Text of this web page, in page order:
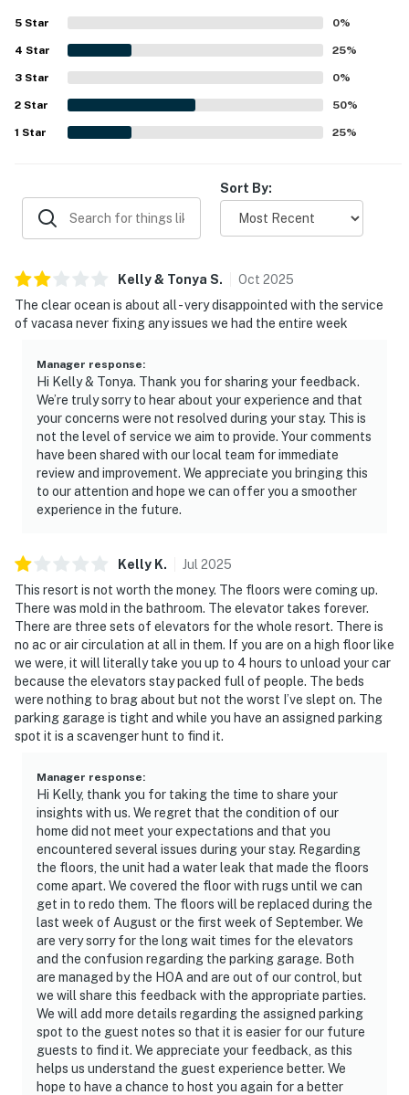
5 Star 0%
4 Star 25%
3 Star 0%
2 Star 50%
1 Star 25%
Sort By:
Kelly & Tonya S. Oct 2025
The clear ocean is about all - very disappointed with the service
of vacasa never fixing any issues we had the entire week
Manager response:
Hi Kelly & Tonya. Thank you for sharing your feedback.
We’re truly sorry to hear about your experience and that
your concerns were not resolved during your stay. This is
not the level of service we aim to provide. Your comments
have been shared with our local team for immediate
review and improvement. We appreciate you bringing this
to our attention and hope we can offer you a smoother
experience in the future.
Kelly K. Jul 2025
This resort is not worth the money. The floors were coming up.
There was mold in the bathroom. The elevator takes forever.
There are three sets of elevators for the whole resort. There is
no ac or air circulation at all in them. If you are on a high floor like
we were, it will literally take you up to 4 hours to unload your car
because the elevators stay packed full of people. The beds
were nothing to brag about but not the worst I’ve slept on. The
parking garage is tight and while you have an assigned parking
spot it is a scavenger hunt to find it.
Manager response:
Hi Kelly, thank you for taking the time to share your
insights with us. We regret that the condition of our
home did not meet your expectations and that you
encountered several issues during your stay. Regarding
the floors, the unit had a water leak that made the floors
come apart. We covered the floor with rugs until we can
get in to redo them. The floors will be replaced during the
last week of August or the first week of September. We
are very sorry for the long wait times for the elevators
and the confusion regarding the parking garage. Both
are managed by the HOA and are out of our control, but
we will share this feedback with the appropriate parties.
We will add more details regarding the assigned parking
spot to the guest notes so that it is easier for our future
guests to find it. We appreciate your feedback, as this
helps us understand the guest experience better. We
hope to have a chance to host you again for a better